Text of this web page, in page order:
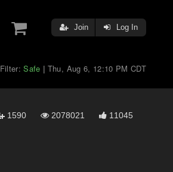
Join Log In
Filter:Safe | Thu, Aug 6, 12:10 PM CDT
1590 2078021 11045